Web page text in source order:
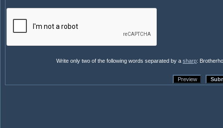
Write only two of the following words separated by a sharp: